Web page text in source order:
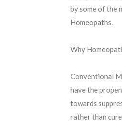
by some of the
Homeopaths.
Why
Conventional
have the
towards
rather than